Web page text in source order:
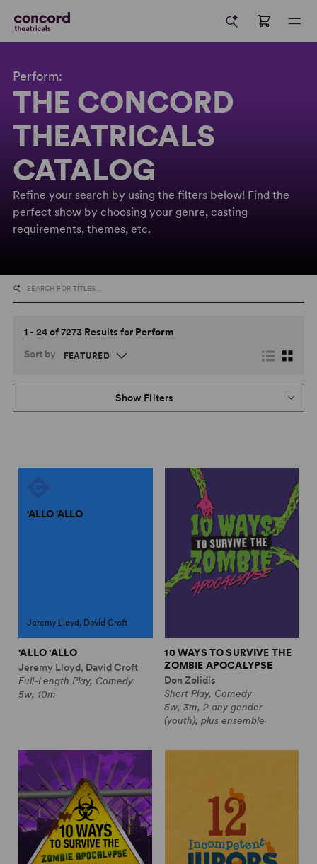
Perform:
THE CONCORD
THEATRICALS
CATALOG
Refine your search by using the filters below! Find the
perfect show by choosing your genre, casting
requirements, themes, etc.
1 - 24 of 7273 Results for Perform
Sort by
Show Filters
'ALLO 'ALLO
Jeremy Lloyd, David Croft
'ALLO 'ALLO
Jeremy Lloyd, David Croft
Full-Length Play, Comedy
5w, 10m
10 WAYS TO SURVIVE THE
ZOMBIE APOCALYPSE
Don Zolidis
Short Play, Comedy
5w, 3m, 2 any gender
(youth), plus ensemble